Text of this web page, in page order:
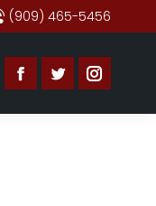
(909) 465-5456
Facebook
page
Twitter
pagepage